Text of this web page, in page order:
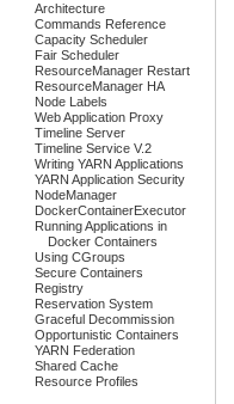
Architecture
Commands Reference
Capacity Scheduler
Fair Scheduler
ResourceManager Restart
ResourceManager HA
Node Labels
Web Application Proxy
Timeline Server
Timeline Service V.2
Writing YARN Applications
YARN Application Security
NodeManager
DockerContainerExecutor
Running Applications in
Docker Containers
Using CGroups
Secure Containers
Registry
Reservation System
Graceful Decommission
Opportunistic Containers
YARN Federation
Shared Cache
Resource Profiles